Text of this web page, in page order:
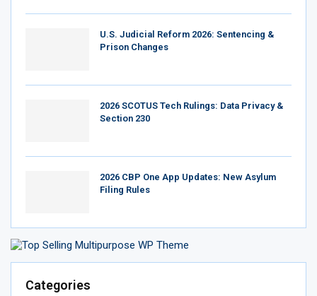
U.S. Judicial Reform 2026: Sentencing &
Prison Changes
2026 SCOTUS Tech Rulings: Data Privacy &
Section 230
2026 CBP One App Updates: New Asylum
Filing Rules
Categories